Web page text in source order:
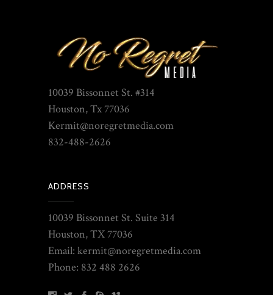
10039 Bissonnet St. #314
Houston, Tx 77036
Kermit@noregretmedia.com
832-488-2626
ADDRESS
10039 Bissonnet St. Suite 314
Houston, TX 77036
Email: kermit@noregretmedia.com
Phone: 832 488 2626